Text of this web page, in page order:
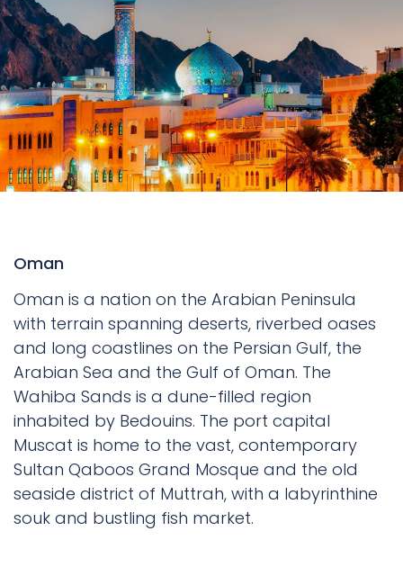
Oman
Oman is a nation on the Arabian Peninsula
with terrain spanning deserts, riverbed oases
and long coastlines on the Persian Gulf, the
Arabian Sea and the Gulf of Oman. The
Wahiba Sands is a dune-filled region
inhabited by Bedouins. The port capital
Muscat is home to the vast, contemporary
Sultan Qaboos Grand Mosque and the old
seaside district of Muttrah, with a labyrinthine
souk and bustling fish market.